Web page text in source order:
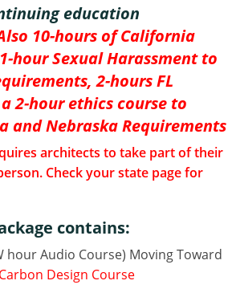
education
10-hours of California
hour Sexual Harassment to
2-hours FL
2-hour ethics course to
and Nebraska Requirements
architects to take part of their
Check your state page for
contains:
hour Audio Course) Moving Toward
Design Course